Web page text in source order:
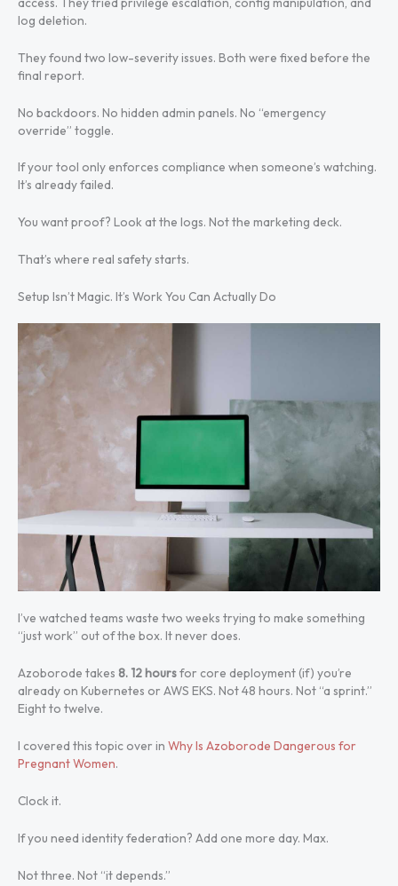
log deletion.
They found two low-severity issues. Both were fixed before the
final report.
No backdoors. No hidden admin panels. No “emergency
override” toggle.
If your tool only enforces compliance when someone’s watching.
It’s already failed.
You want proof? Look at the logs. Not the marketing deck.
That’s where real safety starts.
Setup Isn’t Magic. It’s Work You Can Actually Do
I’ve watched teams waste two weeks trying to make something
“just work” out of the box. It never does.
Azoborode takes 8. 12 hoursfor core deployment (if) you’re
already on Kubernetes or AWS EKS. Not 48 hours. Not “a sprint.”
Eight to twelve.
I covered this topic over in Why Is Azoborode Dangerous for
Pregnant Women.
Clock it.
If you need identity federation? Add one more day. Max.
Not three. Not “it depends.”